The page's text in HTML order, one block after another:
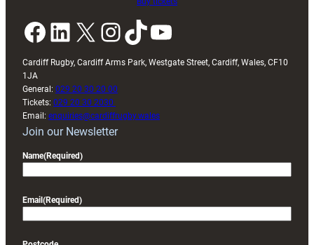
Facebook LinkedIn X InstagramTikTok YouTube
Cardiff Rugby, Cardiff Arms Park, Westgate Street, Cardiff, Wales, CF10
1JA
General: 029 20 30 20 00
Tickets: 029 20 30 2030
Email: enquiries@cardiffrugby.wales
Join our Newsletter
Name(Required)
Email (Required)